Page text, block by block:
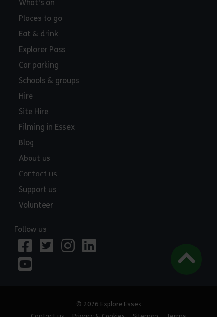
What's on
Places to go
Eat & drink
Explorer Pass
Car parking
Schools & groups
Hire
Site Hire
Filming in Essex
Blog
About us
Contact us
Support us
Volunteer
Follow us
© 2026 Explore Essex